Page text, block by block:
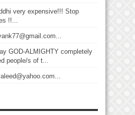
very expensive!!! Stop
!!...
GOD-ALMIGHTY completely
people/s of t...